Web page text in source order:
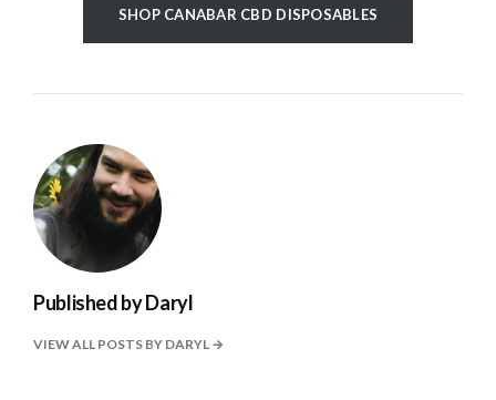
SHOP CANABAR CBD DISPOSABLES
Published byDaryl
VIEW ALL POSTS BY DARYL